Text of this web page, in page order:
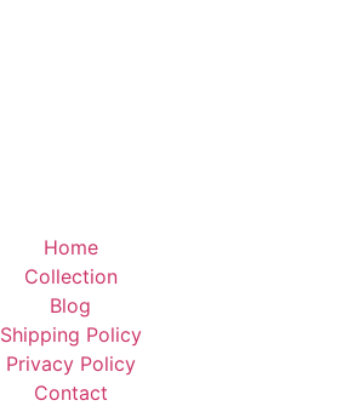
Home
Collection
Blog
Shipping Policy
Privacy Policy
Contact